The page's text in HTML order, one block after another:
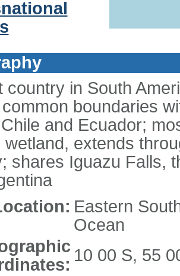
country in South
boundaries
and Ecuador;
wetland, extends
shares Iguazu Falls,
Eastern
Ocean
10 00 S, 55